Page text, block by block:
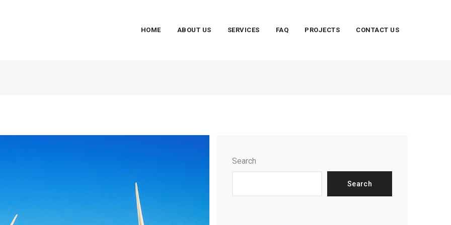
HOME ABOUT US SERVICES FAQ PROJECTS CONTACT US
Search
Search